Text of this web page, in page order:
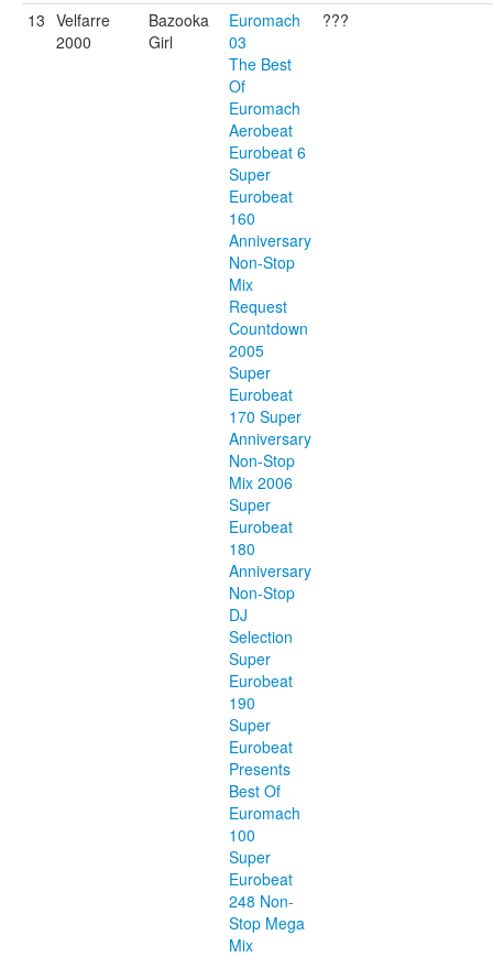
13 Velfarre
2000
Bazooka
Girl
Euromach
03
The Best
Of
Euromach
Aerobeat
Eurobeat 6
Super
Eurobeat
160
Anniversary
Non-Stop
Mix
Request
Countdown
2005
Super
Eurobeat
170 Super
Anniversary
Non-Stop
Mix 2006
Super
Eurobeat
180
Anniversary
Non-Stop
DJ
Selection
Super
Eurobeat
190
Super
Eurobeat
Presents
Best Of
Euromach
100
Super
Eurobeat
248 Non-
Stop Mega
Mix
???